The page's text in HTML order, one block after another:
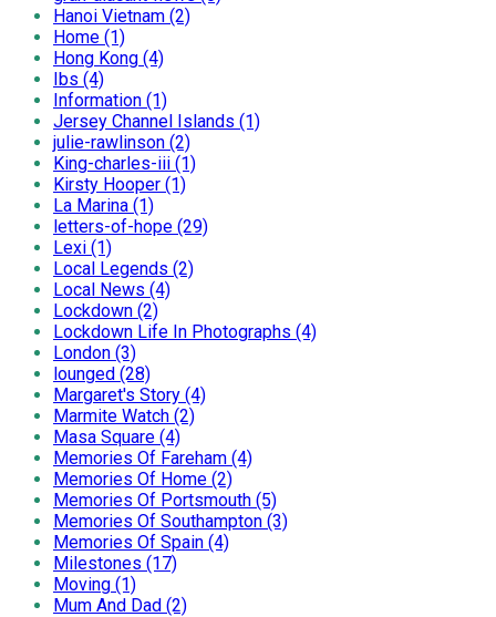
Hanoi Vietnam (2)
Home (1)
Hong Kong (4)
Ibs (4)
Information (1)
Jersey Channel Islands (1)
julie-rawlinson (2)
King-charles-iii (1)
Kirsty Hooper (1)
La Marina (1)
letters-of-hope (29)
Lexi (1)
Local Legends (2)
Local News (4)
Lockdown (2)
Lockdown Life In Photographs (4)
London (3)
lounged (28)
Margaret's Story (4)
Marmite Watch (2)
Masa Square (4)
Memories Of Fareham (4)
Memories Of Home (2)
Memories Of Portsmouth (5)
Memories Of Southampton (3)
Memories Of Spain (4)
Milestones (17)
Moving (1)
Mum And Dad (2)